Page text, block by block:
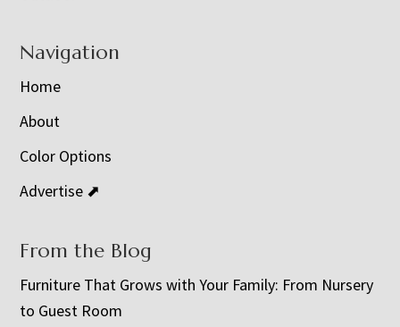
Navigation
Home
About
Color Options
Advertise ⬈
From the Blog
Furniture That Grows with Your Family: From Nursery
to Guest Room